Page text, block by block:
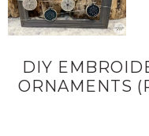
DIY
ORNAMENTS